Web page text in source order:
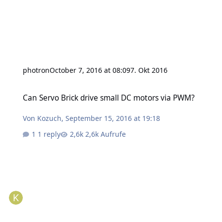
photronOctober 7, 2016 at 08:097. Okt 2016
Can Servo Brick drive small DC motors via PWM?
Von Kozuch,September 15, 2016 at 19:18
1 reply
2,6k Aufrufe